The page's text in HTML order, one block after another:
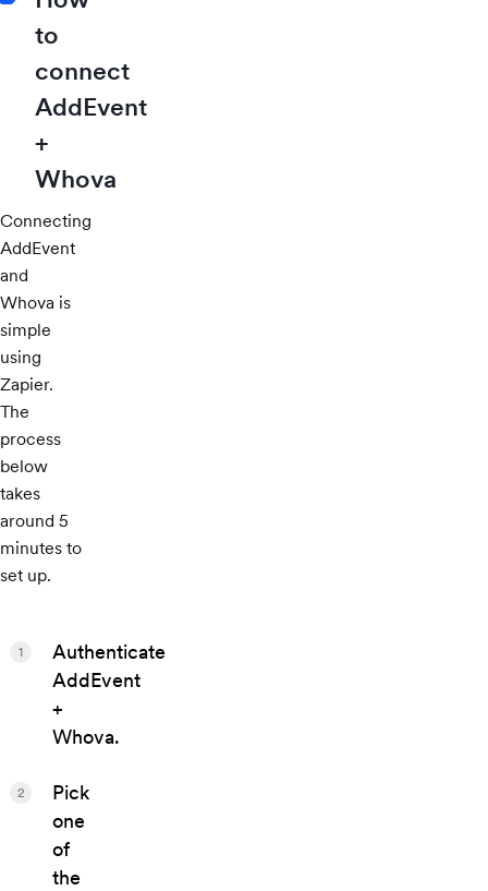
to
connect
AddEvent
+
Whova
Connecting
AddEvent
and
Whova is
simple
using
Zapier.
The
process
below
takes
around 5
minutes to
set up.
Authenticate
AddEvent
+
Whova.
1
Pick
one
of
the
2